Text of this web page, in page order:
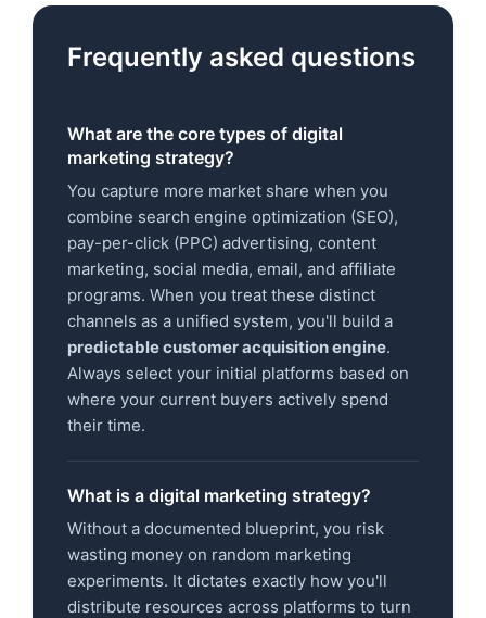
Frequently asked questions
What are the core types of digital
marketing strategy?
You capture more market share when you
combine search engine optimization (SEO),
pay-per-click (PPC) advertising, content
marketing, social media, email, and affiliate
programs. When you treat these distinct
channels as a unified system, you'll build a
predictable customer acquisition engine.
Always select your initial platforms based on
where your current buyers actively spend
their time.
What is a digital marketing strategy?
Without a documented blueprint, you risk
wasting money on random marketing
experiments. It dictates exactly how you'll
distribute resources across platforms to turn